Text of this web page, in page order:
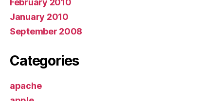
February 2010
January 2010
September 2008
Categories
apache